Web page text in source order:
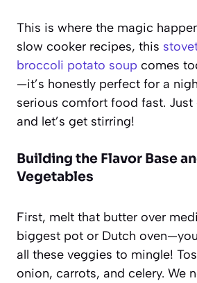
This is where the magic
slow cooker recipes, this
broccoli potato soup comes
—it’s honestly perfect for a
serious comfort food fast.
and let’s get stirring!
Building the Flavor Base
Vegetables
First, melt that butter over
biggest pot or Dutch
all these veggies to mingle!
onion, carrots, and celery. We